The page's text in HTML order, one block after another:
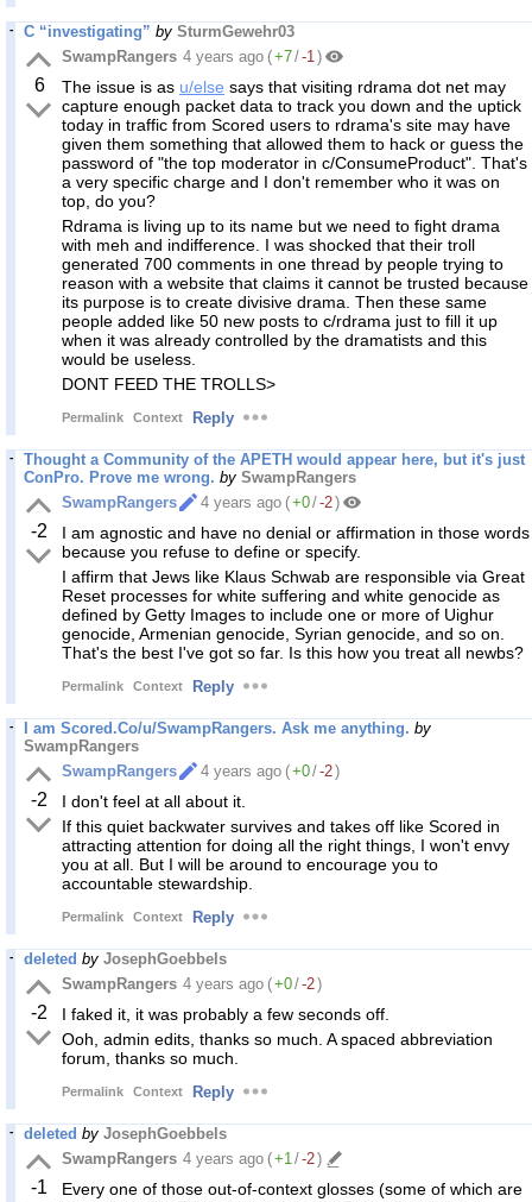
C “investigating” by SturmGewehr03
6
SwampRangers 4 years ago (+7/-1)
The issue is as u/else says that visiting rdrama dot net may
capture enough packet data to track you down and the uptick
today in traffic from Scored users to rdrama's site may have
given them something that allowed them to hack or guess the
password of "the top moderator in c/ConsumeProduct". That's
a very specific charge and I don't remember who it was on
top, do you?
Rdrama is living up to its name but we need to fight drama
with meh and indifference. I was shocked that their troll
generated 700 comments in one thread by people trying to
reason with a website that claims it cannot be trusted because
its purpose is to create divisive drama. Then these same
people added like 50 new posts to c/rdrama just to fill it up
when it was already controlled by the dramatists and this
would be useless.
DONT FEED THE TROLLS>
Permalink Context Reply
Thought a Community of the APETH would appear here, but it's just
ConPro. Prove me wrong. by SwampRangers
-2
SwampRangers 4 years ago (+0/-2)
I am agnostic and have no denial or affirmation in those words
because you refuse to define or specify.
I affirm that Jews like Klaus Schwab are responsible via Great
Reset processes for white suffering and white genocide as
defined by Getty Images to include one or more of Uighur
genocide, Armenian genocide, Syrian genocide, and so on.
That's the best I've got so far. Is this how you treat all newbs?
Permalink Context Reply
I am Scored.Co/u/SwampRangers. Ask me anything. by
SwampRangers
-2
SwampRangers 4 years ago (+0/-2)
I don't feel at all about it.
If this quiet backwater survives and takes off like Scored in
attracting attention for doing all the right things, I won't envy
you at all. But I will be around to encourage you to
accountable stewardship.
Permalink Context Reply
deleted by JosephGoebbels
-2
SwampRangers 4 years ago (+0/-2)
I faked it, it was probably a few seconds off.
Ooh, admin edits, thanks so much. A spaced abbreviation
forum, thanks so much.
Permalink Context Reply
deleted by JosephGoebbels
-1
SwampRangers 4 years ago (+1/-2)
Every one of those out-of-context glosses (some of which are